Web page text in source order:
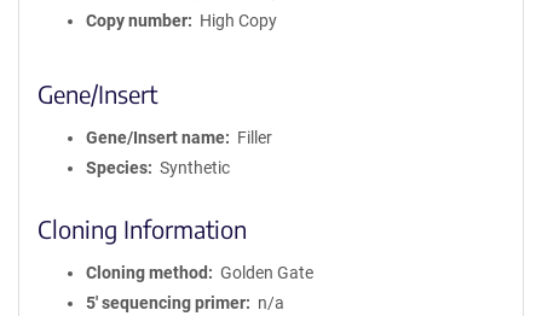
Copy number
High Copy
Gene/Insert
Gene/Insert name
Filler
Species
Synthetic
Cloning Information
Cloning method
Golden Gate
5′ sequencing primer
n/a